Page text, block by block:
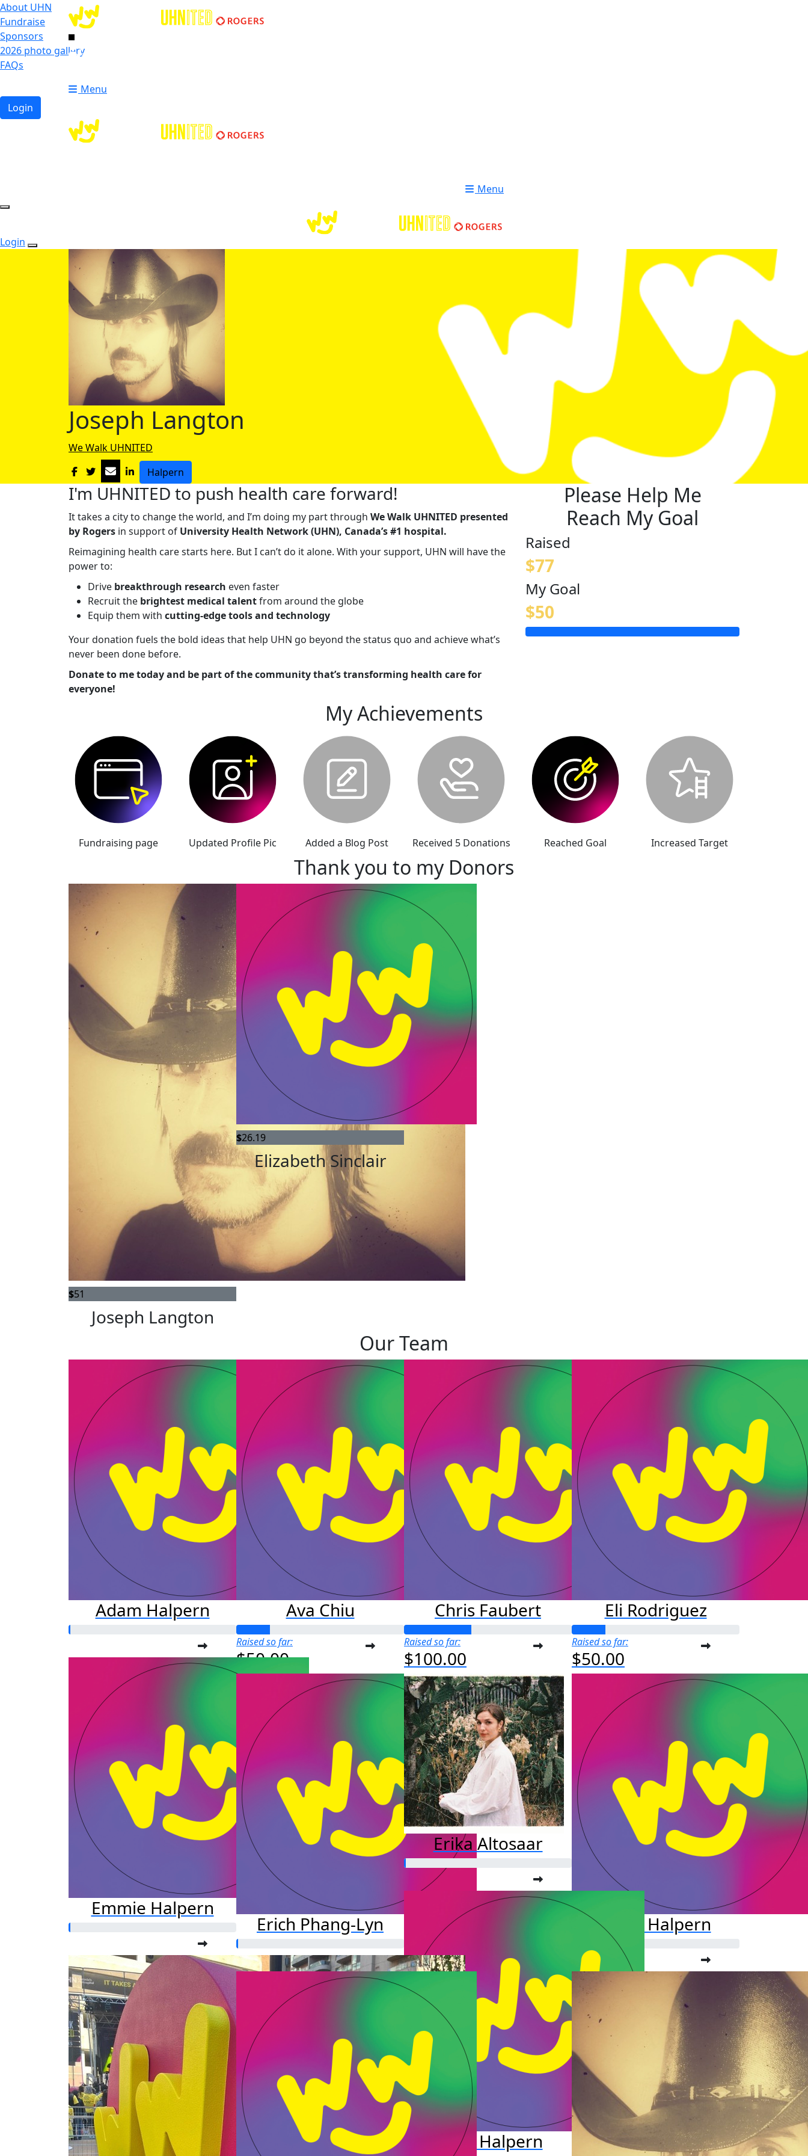
About UHN
Fundraise
Sponsors
2026 photo gallery
FAQs
Login
Login
Menu
Menu
Login
Joseph Langton
We Walk UHNITED
Halpern
I'm UHNITED to push health care forward!
It takes a city to change the world, and I’m doing my part through We Walk UHNITED presented
by Rogers in support of University Health Network (UHN), Canada’s #1 hospital.
Reimagining health care starts here. But I can’t do it alone. With your support, UHN will have the
power to:
Drive breakthrough research even faster
Recruit the brightest medical talentfrom around the globe
Equip them with cutting-edge tools and technology
Your donation fuels the bold ideas that help UHN go beyond the status quo and achieve what’s
never been done before.
Donate to me today and be part of the community that’s transforming health care for
everyone!
Please Help Me
Reach My Goal
Raised
$77
My Goal
$50
My Achievements
Fundraising page Updated Profile Pic Added a Blog Post Received 5 Donations Reached Goal Increased Target
Thank you to my Donors
$51
Joseph Langton
$26.19
Elizabeth Sinclair
Our Team
Adam Halpern Ava Chiu
Raised so far:
$50.00
Chris Faubert
Raised so far:
$100.00
Eli Rodriguez
Raised so far:
$50.00
Emmie Halpern
Erich Phang-Lyn
Erika Altosaar
Jason Halpern
Jillian Halpern